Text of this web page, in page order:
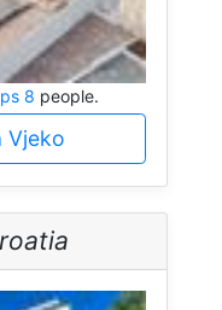
8 people.
Vjeko